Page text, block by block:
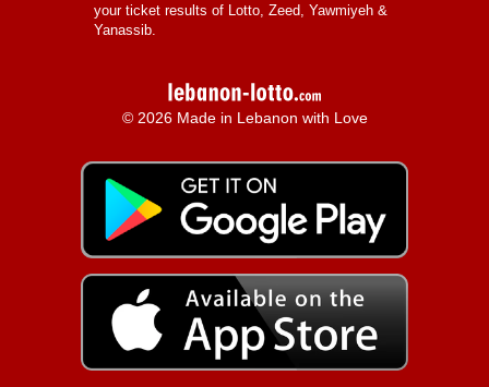
your ticket results of Lotto, Zeed, Yawmiyeh &
Yanassib.
© 2026 Made in Lebanon with Love